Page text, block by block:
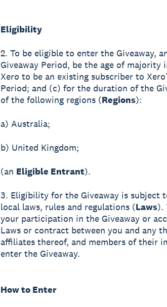
Eligibility
2. To be eligible to enter the Giveaway,
Giveaway Period, be the age of
Xero to be an existing subscriber to
Period; and (c) for the duration of the
of the following regions (Regions):
a) Australia;
b) United Kingdom;
(an Eligible Entrant).
3. Eligibility for the Giveaway is subject
local laws, rules and regulations (Laws).
your participation in the Giveaway or
Laws or contract between you and any
affiliates thereof, and members of their
enter the Giveaway.
How to Enter